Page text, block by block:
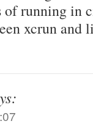
running in
xcrun